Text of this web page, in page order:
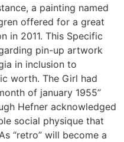
a painting named
offered for a great
in 2011. This Specific
pin-up artwork
in inclusion to
worth. The Girl had
of january 1955”
Hefner acknowledged
social physique that
“retro” will become a